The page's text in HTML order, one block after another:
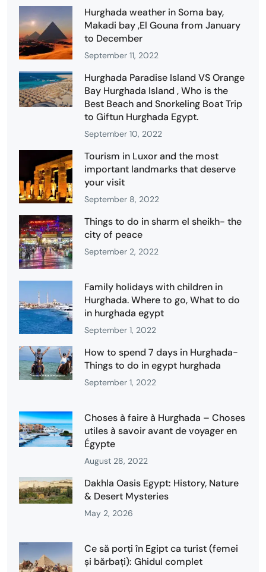
Hurghada weather in Soma bay,
Makadi bay ,El Gouna from January
to December
September 11, 2022
Hurghada Paradise Island VS Orange
Bay Hurghada Island , Who is the
Best Beach and Snorkeling Boat Trip
to Giftun Hurghada Egypt.
September 10, 2022
Tourism in Luxor and the most
important landmarks that deserve
your visit
September 8, 2022
Things to do in sharm el sheikh- the
city of peace
September 2, 2022
Family holidays with children in
Hurghada. Where to go, What to do
in hurghada egypt
September 1, 2022
How to spend 7 days in Hurghada-
Things to do in egypt hurghada
September 1, 2022
Choses à faire à Hurghada – Choses
utiles à savoir avant de voyager en
Égypte
August 28, 2022
Dakhla Oasis Egypt: History, Nature
& Desert Mysteries
May 2, 2026
Ce să porți în Egipt ca turist (femei
și bărbați): Ghidul complet